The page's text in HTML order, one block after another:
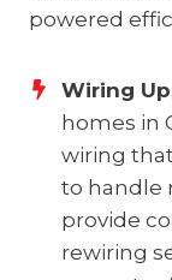
powered
Wiring
homes in
wiring
to handle
provide
rewiring